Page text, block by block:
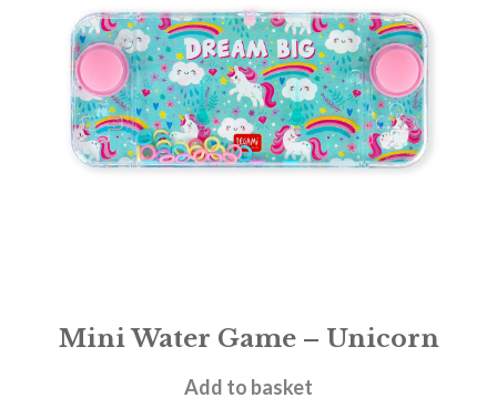
Mini Water Game – Unicorn
£5.95
Add to basket